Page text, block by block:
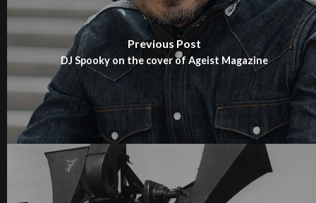
Previous Post
DJ Spooky on the cover of Ageist Magazine